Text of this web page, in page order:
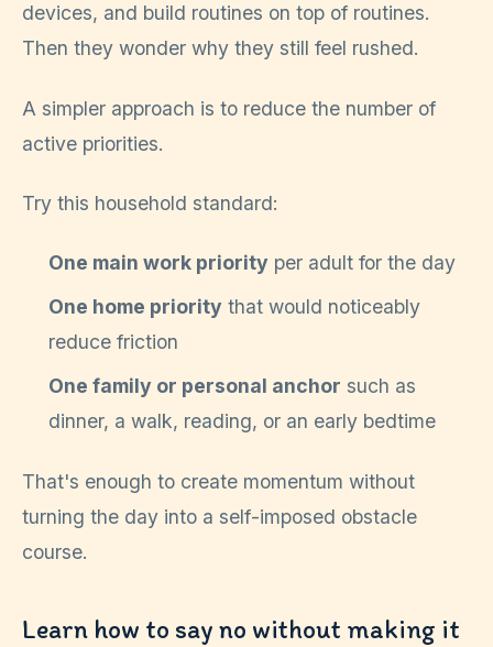
devices, and build routines on top of routines.
Then they wonder why they still feel rushed.
A simpler approach is to reduce the number of
active priorities.
Try this household standard:
One main work priority per adult for the day
One home priority that would noticeably
reduce friction
One family or personal anchor such as
dinner, a walk, reading, or an early bedtime
That's enough to create momentum without
turning the day into a self-imposed obstacle
course.
Learn how to say no without making it